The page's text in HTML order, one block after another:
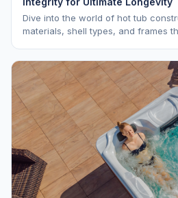
Dive into the world of hot tub
materials, shell types, and frames